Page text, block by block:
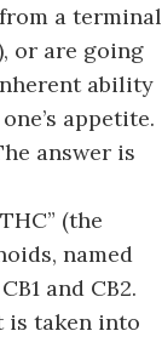
a terminal
or are going
ability
appetite.
answer is
(the
named
and CB2.
is taken into